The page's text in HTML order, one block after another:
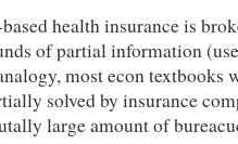
health insurance is
of partial information
most econ textbooks
solved by insurance
large amount of